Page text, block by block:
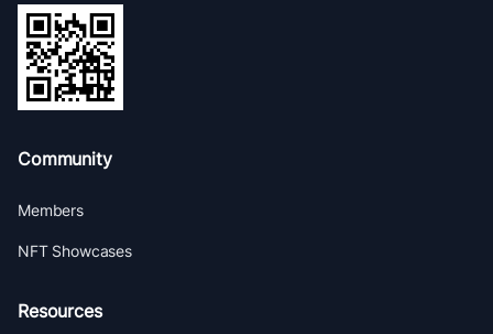
Community
Members
NFT Showcases
Resources